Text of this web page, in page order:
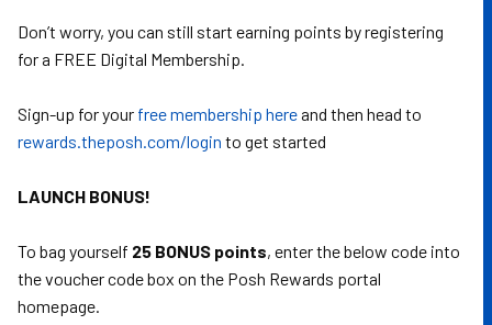
Don’t worry, you can still start earning points by registering
for a FREE Digital Membership.
Sign-up for your free membership hereand then head to
rewards.theposh.com/login to get started
LAUNCH BONUS!
To bag yourself 25 BONUS points, enter the below code into
the voucher code box on the Posh Rewards portal
homepage.